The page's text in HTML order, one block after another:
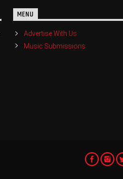
MENU
Advertise With Us
Music Submissions